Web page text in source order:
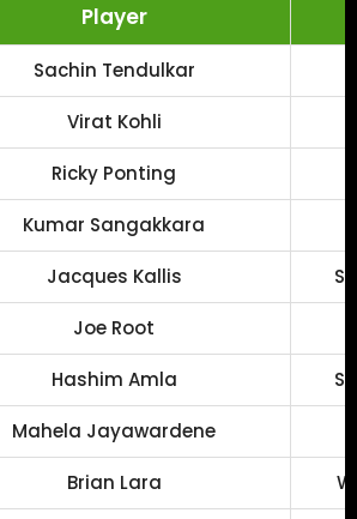
Player
Sachin Tendulkar
Virat Kohli
Ricky Ponting
Kumar Sangakkara
Jacques Kallis
Joe Root
Hashim Amla
Mahela Jayawardene
Brian Lara